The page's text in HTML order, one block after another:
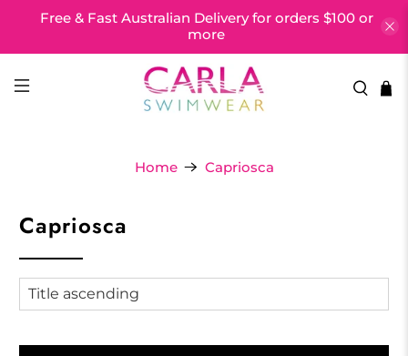
Free & Fast Australian Delivery for orders $100 or
more
Home Capriosca
Capriosca